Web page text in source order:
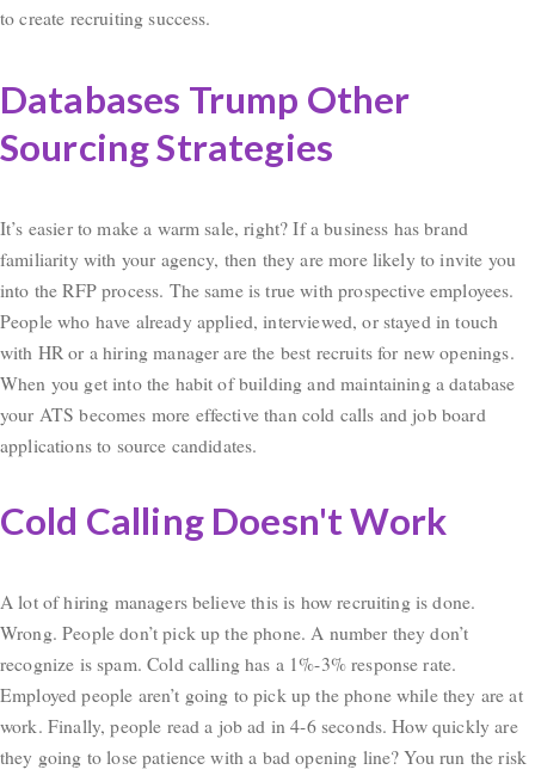
to create recruiting success.
Databases Trump Other
Sourcing Strategies
It’s easier to make a warm sale, right? If a business has brand
familiarity with your agency, then they are more likely to invite you
into the RFP process. The same is true with prospective employees.
People who have already applied, interviewed, or stayed in touch
with HR or a hiring manager are the best recruits for new openings.
When you get into the habit of building and maintaining a database
your ATS becomes more effective than cold calls and job board
applications to source candidates.
Cold Calling Doesn't Work
A lot of hiring managers believe this is how recruiting is done.
Wrong. People don’t pick up the phone. A number they don’t
recognize is spam. Cold calling has a 1%-3% response rate.
Employed people aren’t going to pick up the phone while they are at
work. Finally, people read a job ad in 4-6 seconds. How quickly are
they going to lose patience with a bad opening line? You run the risk